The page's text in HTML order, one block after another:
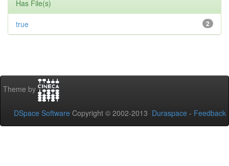
Has File(s)
2
true
Theme by
DSpace Software Copyright © 2002-2013 Duraspace - Feedback